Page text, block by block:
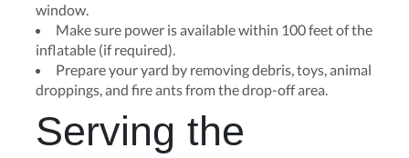
window.
Make sure power is available within 100 feet of the
inflatable (if required).
Prepare your yard by removing debris, toys, animal
droppings, and fire ants from the drop-off area.
Serving the